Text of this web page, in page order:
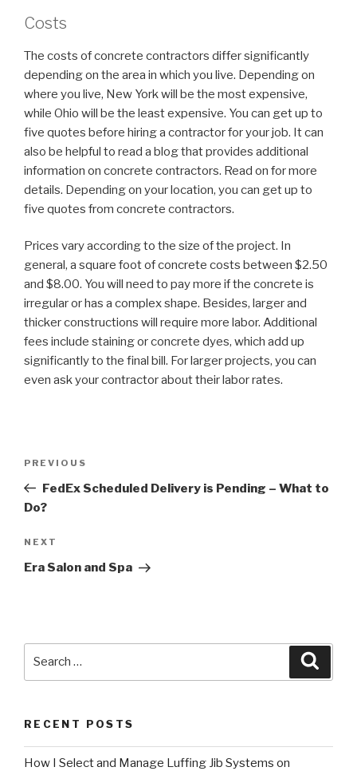
Costs
The costs of concrete contractors differ significantly
depending on the area in which you live. Depending on
where you live, New York will be the most expensive,
while Ohio will be the least expensive. You can get up to
five quotes before hiring a contractor for your job. It can
also be helpful to read a blog that provides additional
information on concrete contractors. Read on for more
details. Depending on your location, you can get up to
five quotes from concrete contractors.
Prices vary according to the size of the project. In
general, a square foot of concrete costs between $2.50
and $8.00. You will need to pay more if the concrete is
irregular or has a complex shape. Besides, larger and
thicker constructions will require more labor. Additional
fees include staining or concrete dyes, which add up
significantly to the final bill. For larger projects, you can
even ask your contractor about their labor rates.
Previous
Post
PREVIOUS
FedEx Scheduled Delivery is Pending – What to
Do?
Next
Post
NEXT
Era Salon and Spa
RECENT POSTS
How I Select and Manage Luffing Jib Systems on